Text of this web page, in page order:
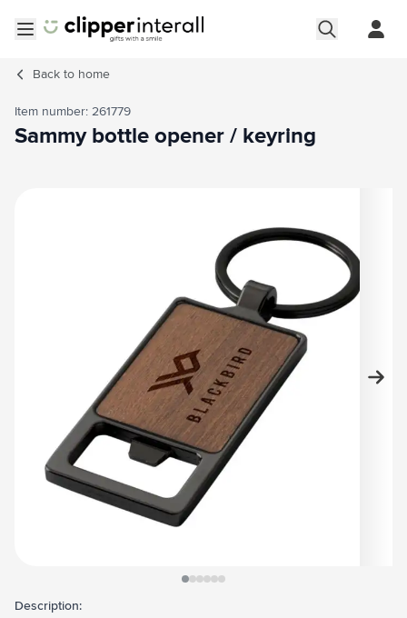
Back to home
Item number: 261779
Sammy bottle opener / keyring
Description: